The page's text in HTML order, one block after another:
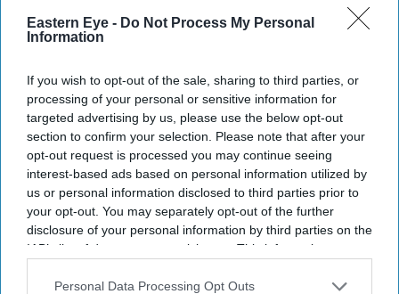
Eastern Eye - Do Not Process My Personal
Information
If you wish to opt-out of the sale, sharing to third parties, or
processing of your personal or sensitive information for
targeted advertising by us, please use the below opt-out
section to confirm your selection. Please note that after your
opt-out request is processed you may continue seeing
interest-based ads based on personal information utilized by
us or personal information disclosed to third parties prior to
your opt-out. You may separately opt-out of the further
disclosure of your personal information by third parties on the
IAB’s list of downstream participants. This information may
Downstream Participantsthat may further disclose it to other
Personal Data Processing Opt Outs
Don’t Miss Out
Get the latest updates and insights delivered to your inbox.
Enter
your
email